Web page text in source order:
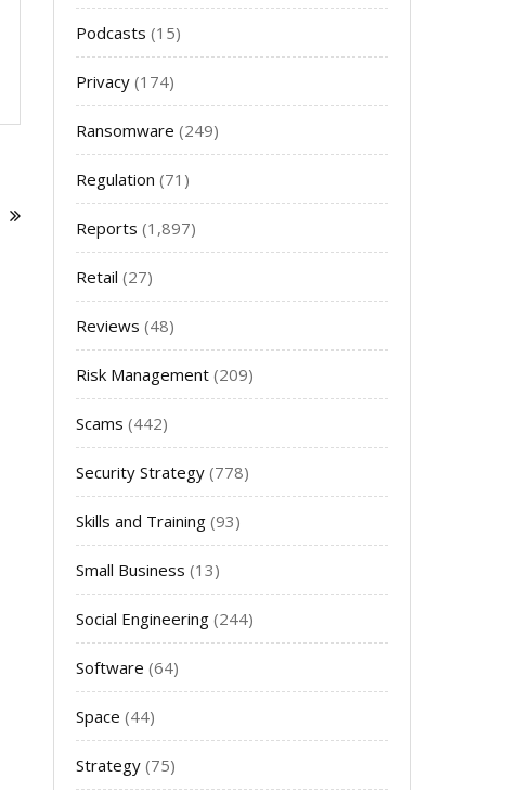
Podcasts (15)
Privacy (174)
Ransomware (249)
Regulation (71)
Reports (1,897)
Retail (27)
Reviews (48)
Risk Management (209)
Scams (442)
Security Strategy (778)
Skills and Training (93)
Small Business (13)
Social Engineering (244)
Software (64)
Space (44)
Strategy (75)